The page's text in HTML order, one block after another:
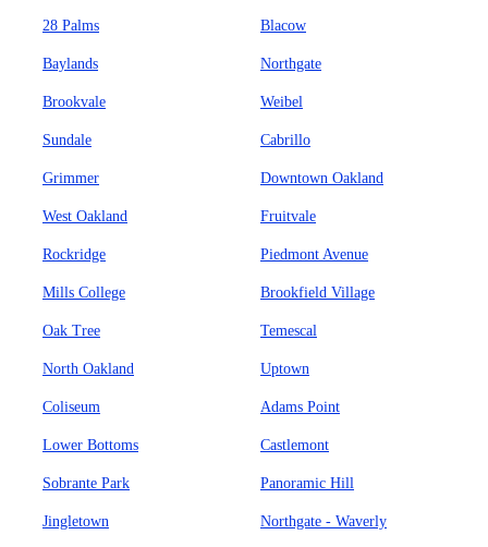
28 Palms Blacow
Baylands Northgate
Brookvale Weibel
Sundale Cabrillo
Grimmer Downtown Oakland
West Oakland Fruitvale
Rockridge Piedmont Avenue
Mills College Brookfield Village
Oak Tree Temescal
North Oakland Uptown
Coliseum Adams Point
Lower Bottoms Castlemont
Sobrante Park Panoramic Hill
Jingletown Northgate - Waverly